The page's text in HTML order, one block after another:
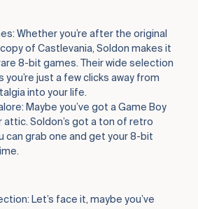
Whether you’re after the original
of Castlevania, Soldon makes it
8-bit games. Their wide selection
just a few clicks away from
into your life.
Maybe you’ve got a Game Boy
attic. Soldon’s got a ton of retro
can grab one and get your 8-bit
Let’s face it, maybe you’ve